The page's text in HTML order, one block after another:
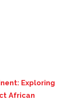
France
Director,
Exploring
African